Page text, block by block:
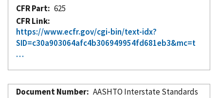
CFR Part
625
CFR Link
https://www.ecfr.gov/cgi-bin/text-idx?
SID=c30a903064afc4b306949954fd681eb3&mc=t
…
Document Number
AASHTO Interstate Standards